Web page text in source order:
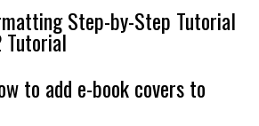
Step-by-Step Tutorial
Tutorial
to add e-book covers to